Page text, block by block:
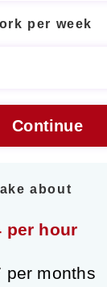
per week
about
per hour
months